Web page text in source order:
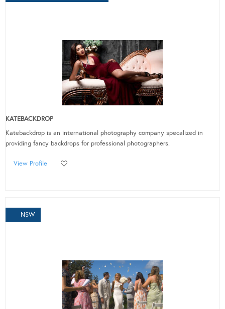
KATEBACKDROP
Katebackdrop is an international photography company specalized in
providing fancy backdrops for professional photographers.
View Profile
NSW